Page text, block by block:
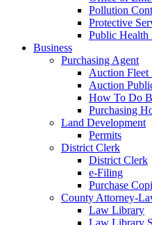
Pollution
Protective
Public Health
Business
Purchasing Agent
Auction Fleet
Auction
How To Do
Purchasing
Land Development
Permits
District Clerk
District Clerk
e-Filing
Purchase
County Attorney-
Law Library
Law Library